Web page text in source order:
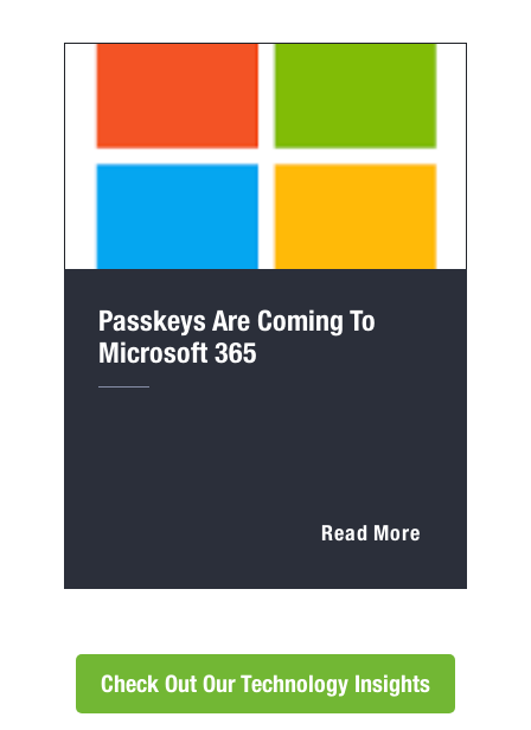
Passkeys Are Coming To
Microsoft 365
Read More
Check Out Our Technology Insights